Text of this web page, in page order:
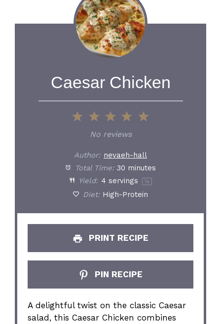
Caesar Chicken
5
4
Stars
3
Stars
2
Stars
1
Star
No reviews
Author: nevaeh-hall
Total Time: 30 minutes
Yield: 4 servings 1x
Diet: High-Protein
PRINT RECIPE
PIN RECIPE
A delightful twist on the classic Caesar
salad, this Caesar Chicken combines